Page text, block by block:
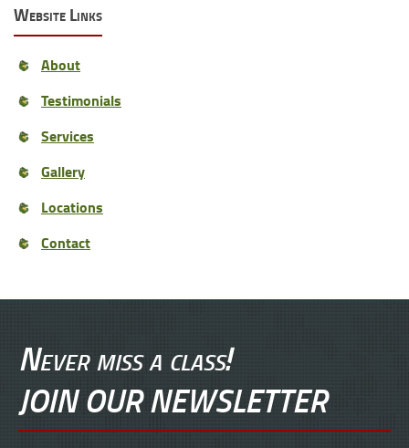
Website Links
About
Testimonials
Services
Gallery
Locations
Contact
Never miss a class!
JOIN OUR NEWSLETTER